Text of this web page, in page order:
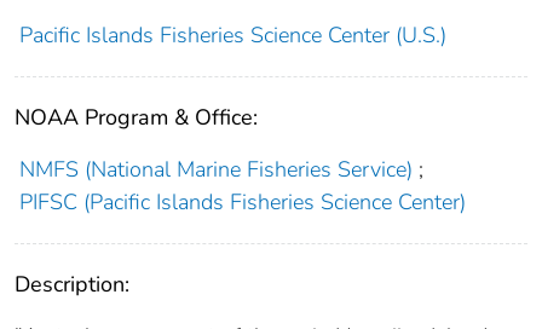
Pacific Islands Fisheries Science Center (U.S.)
NOAA Program & Office:
NMFS (National Marine Fisheries Service) ;
PIFSC (Pacific Islands Fisheries Science Center)
Description: